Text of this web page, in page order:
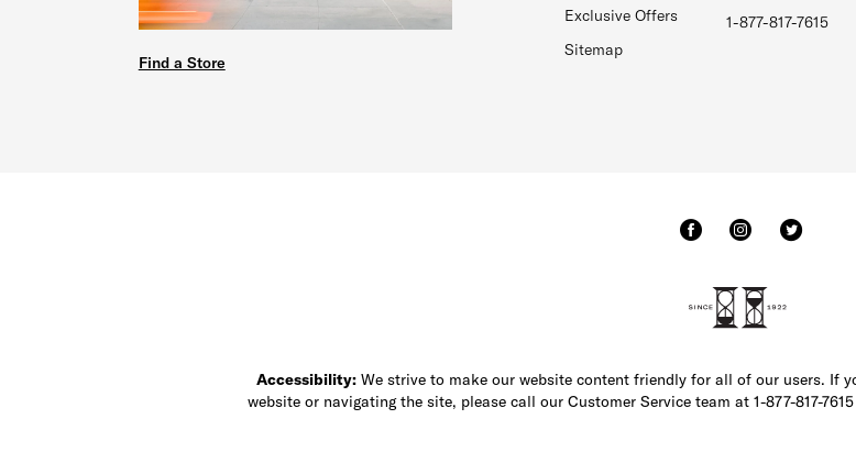
Find a Store
Exclusive Offers
Sitemap
1-877-817-7615
Accessibility: We strive to make our website content friendly for all of our users. If
website or navigating the site, please call our Customer Service team at 1-877-817-